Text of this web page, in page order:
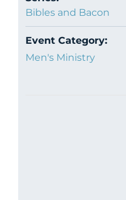
Bibles and Bacon
Event Category:
Men's Ministry